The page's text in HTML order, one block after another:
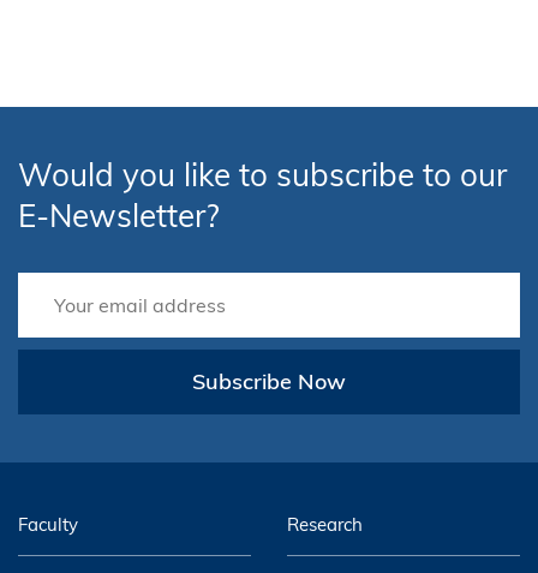
Would you like to subscribe to our
E-Newsletter?
Subscribe Now
Faculty Research